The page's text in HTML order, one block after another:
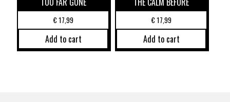
€17,99
Add to cart
€17,99
Add to cart